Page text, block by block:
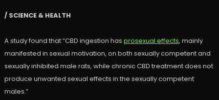
/ SCIENCE & HEALTH
A study found that “CBD ingestion has prosexual effects, mainly
manifested in sexual motivation, on both sexually competent and
sexually inhibited male rats, while chronic CBD treatment does not
produce unwanted sexual effects in the sexually competent
males.”